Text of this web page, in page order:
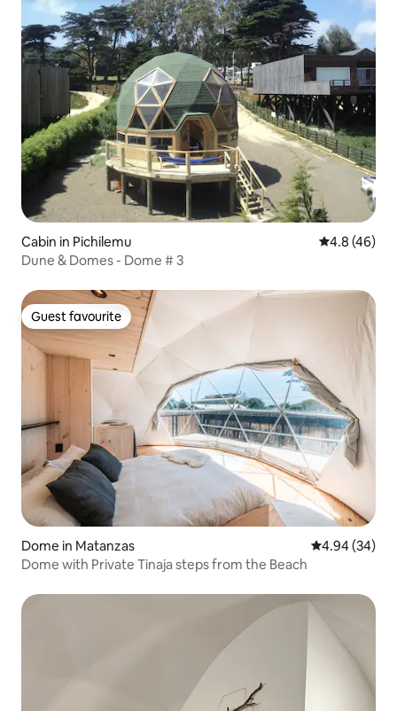
Cabin in Pichilemu 4.8 out of 5
4.8 (46)
Dune & Domes - Dome # 3
Guest favourite
Guest favourite
Dome in Matanzas 4.94 out of 5
4.94 (34)
Dome with Private Tinaja steps from the Beach